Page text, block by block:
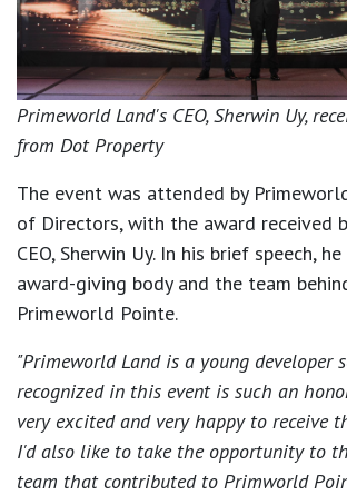
Primeworld Land's CEO, Sherwin Uy,
from Dot Property
The event was attended by
of Directors, with the award received
CEO, Sherwin Uy. In his brief speech,
award-giving body and the team
Primeworld Pointe.
"Primeworld Land is a young developer
recognized in this event is such an
very excited and very happy to receive
I'd also like to take the opportunity to
team that contributed to Primworld